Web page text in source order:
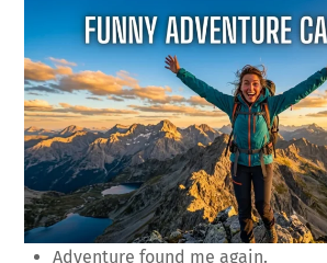
Adventure found me again.